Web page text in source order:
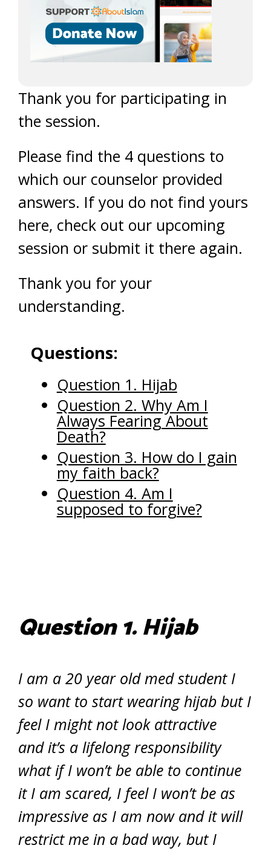
Thank you for participating in
the session.
Please find the 4 questions to
which our counselor provided
answers. If you do not find yours
here, check out our upcoming
session or submit it there again.
Thank you for your
understanding.
Questions:
Question 1. Hijab
Question 2. Why Am I
Always Fearing About
Death?
Question 3. How do I gain
my faith back?
Question 4. Am I
supposed to forgive?
Question 1.Hijab
I am a 20 year old med student I
so want to start wearing hijab but I
feel I might not look attractive
and it’s a lifelong responsibility
what if I won’t be able to continue
it I am scared, I feel I won’t be as
impressive as I am now and it will
restrict me in a bad way, but I